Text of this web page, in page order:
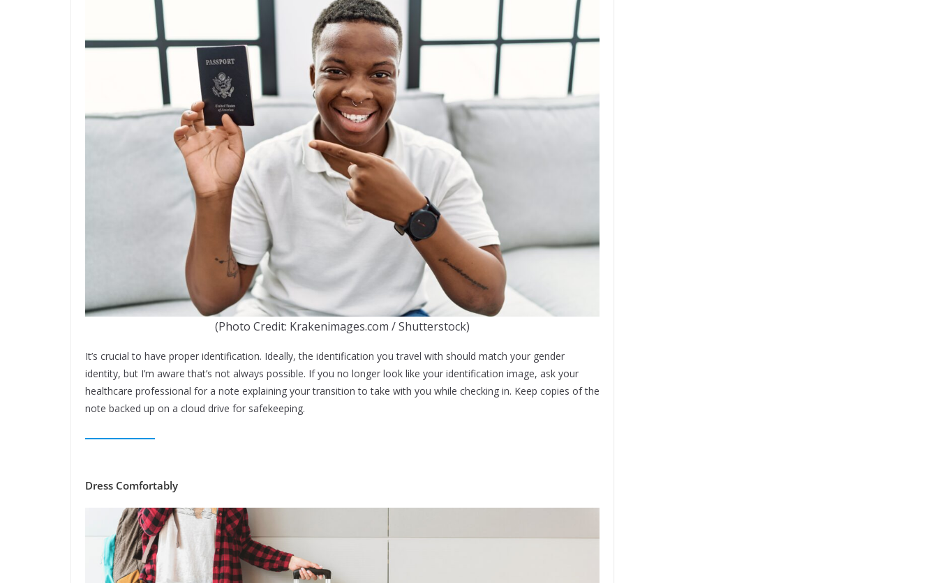
(Photo Credit: Krakenimages.com / Shutterstock)
It’s crucial to have proper identification. Ideally, the identification you travel with should match your gender
identity, but I’m aware that’s not always possible. If you no longer look like your identification image, ask your
healthcare professional for a note explaining your transition to take with you while checking in. Keep copies of the
note backed up on a cloud drive for safekeeping.
Dress Comfortably